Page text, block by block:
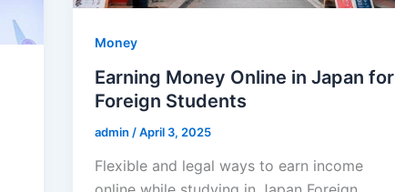
Money
Earning Money Online in Japan for
Foreign Students
admin /April 3, 2025
Flexible and legal ways to earn income